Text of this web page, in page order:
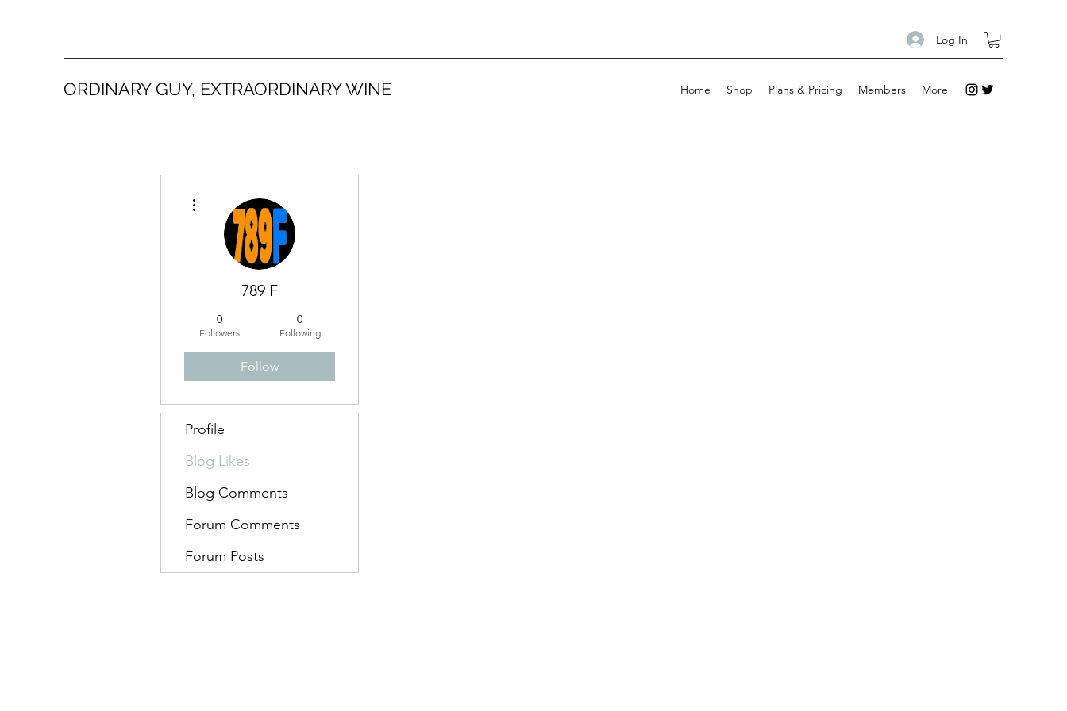
Log In
ORDINARY GUY, EXTRAORDINARY WINE Home Shop Plans & Pricing Members More
789 F
0
Followers
0
Following
Follow
Profile
Blog Likes
Blog Comments
Forum Comments
Forum Posts